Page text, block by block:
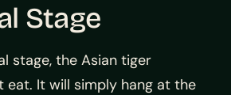
Stage
stage, the Asian tiger
eat. It will simply hang at the